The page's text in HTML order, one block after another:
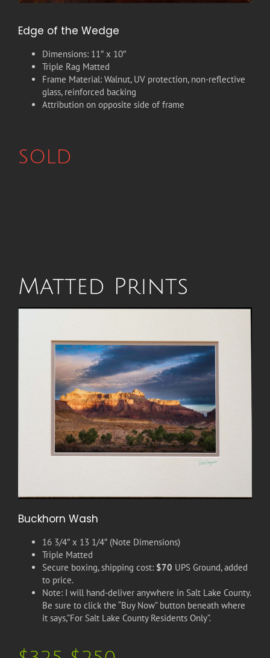
Edge of the Wedge
Dimensions: 11″ x 10″
Triple Rag Matted
Frame Material: Walnut, UV protection, non-reflective
glass, reinforced backing
Attribution on opposite side of frame
SOLD
Matted Prints
Buckhorn Wash
16 3/4″ x 13 1/4″ (Note Dimensions)
Triple Matted
Secure boxing, shipping cost: $70 UPS Ground, added
to price.
Note: I will hand-deliver anywhere in Salt Lake County.
Be sure to click the “Buy Now” button beneath where
it says,”For Salt Lake County Residents Only”.